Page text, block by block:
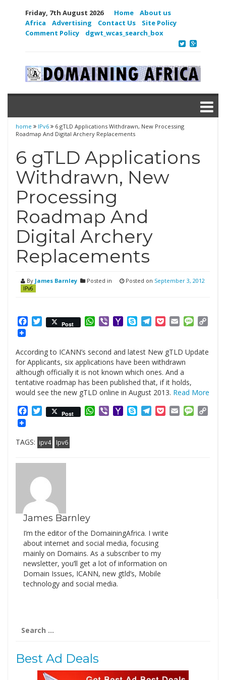
Friday, 7th August 2026 Home
About us
Africa
Advertising Contact Us
Site Policy
Comment Policy
dgwt_wcas_search_box
home IPv6
6 gTLD Applications Withdrawn, New Processing
Roadmap And Digital Archery Replacements
6 gTLD Applications
Withdrawn, New
Processing
Roadmap And
Digital Archery
Replacements
By James Barnley Posted in
IPv6
Posted on September 3, 2012
Facebook
Twitter
Post WhatsApp
ViberYahooSkypeTelegram
PocketEmail
According to ICANN’s second and latest New gTLD Update
for Applicants, six applications have been withdrawn
although officially it is not known which ones. And a
tentative roadmap has been published that, if it holds,
would see the new gTLD online in August 2013. Read More
Facebook
Twitter
Post WhatsApp
ViberYahooSkypeTelegram
PocketEmail
TAGS: ipv4 Ipv6
James Barnley
I’m the editor of the DomainingAfrica. I write
about internet and social media, focusing
mainly on Domains. As a subscriber to my
newsletter, you’ll get a lot of information on
Domain Issues, ICANN, new gtld’s, Mobile
technology and social media.
for:
Best Ad Deals